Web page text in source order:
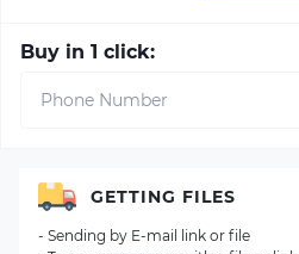
Buy in 1 click:
GETTING FILES
- Sending by E-mail link or file